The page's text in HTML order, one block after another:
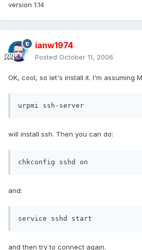
version 1.14
ianw1974
Posted October 11, 2006
OK, cool, so let's install it. I'm assuming
urpmi ssh-server
will install ssh. Then you can do:
chkconfig sshd on
and:
service sshd start
and then try to connect again.